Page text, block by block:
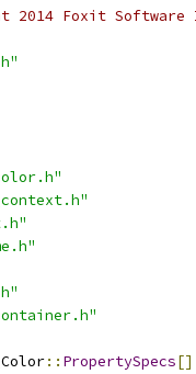
2014 Foxit
:: PropertySpecs[]